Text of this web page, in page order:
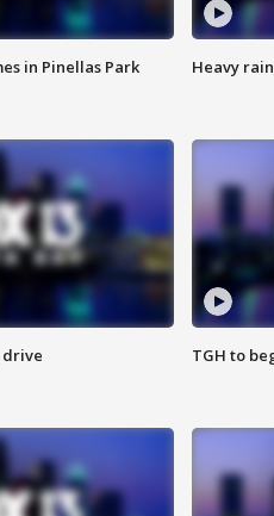
in Pinellas Park Heavy
drive TGH to